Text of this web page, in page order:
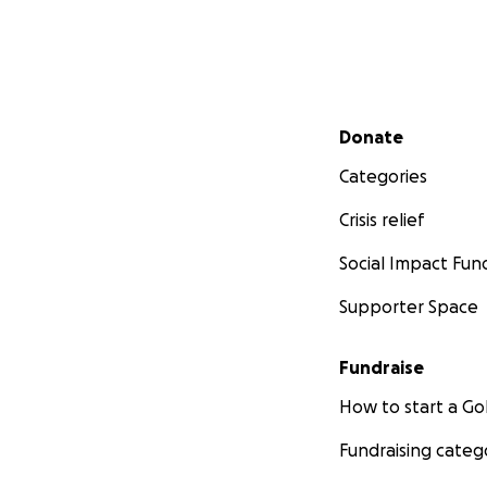
Secondary menu
Donate
Categories
Crisis relief
Social Impact
Supporter Space
Fundraise
How to start a
Fundraising